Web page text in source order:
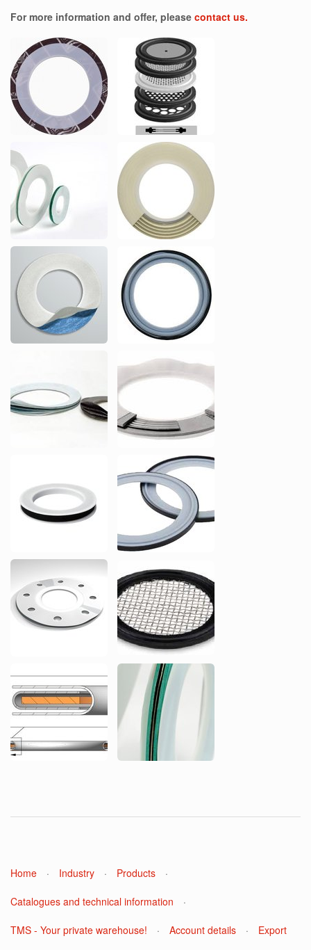
For more information and offer, please contact us.
Home · Industry · Products ·
Catalogues and technical information ·
TMS - Your private warehouse! · Account details · Export